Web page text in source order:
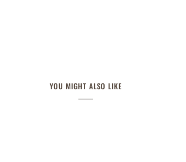
YOU MIGHT ALSO LIKE